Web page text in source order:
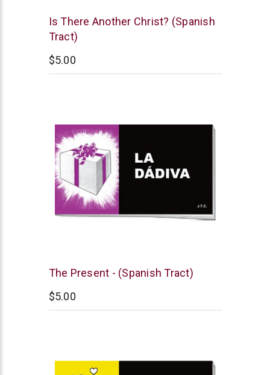
Chick
Publications
Is There Another Christ? (Spanish
Tract)
$5.00
Chick
The Present - (Spanish Tract)
$5.00